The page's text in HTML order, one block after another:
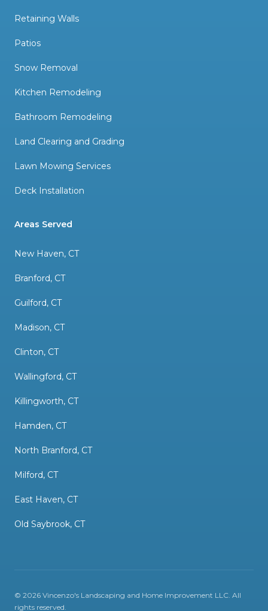
Retaining Walls
Patios
Snow Removal
Kitchen Remodeling
Bathroom Remodeling
Land Clearing and Grading
Lawn Mowing Services
Deck Installation
Areas Served
New Haven, CT
Branford, CT
Guilford, CT
Madison, CT
Clinton, CT
Wallingford, CT
Killingworth, CT
Hamden, CT
North Branford, CT
Milford, CT
East Haven, CT
Old Saybrook, CT
© 2026 Vincenzo's Landscaping and Home Improvement LLC. All
rights reserved.